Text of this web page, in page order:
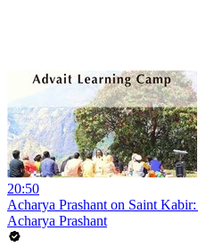
20:50
Acharya Prashant on Saint
Acharya Prashant